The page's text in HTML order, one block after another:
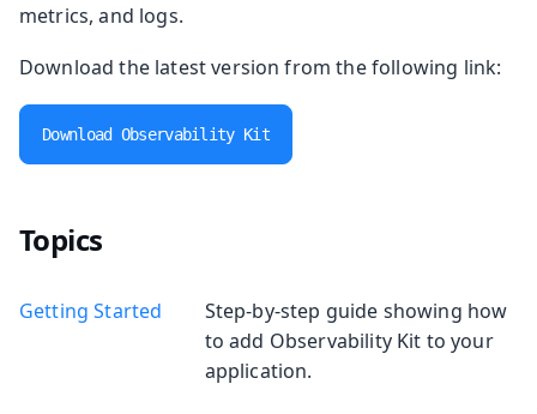
metrics, and logs.
Download the latest version from the following link:
Download Observability Kit
Topics
Getting Started
Step-by-step guide showing how
to add Observability Kit to your
application.